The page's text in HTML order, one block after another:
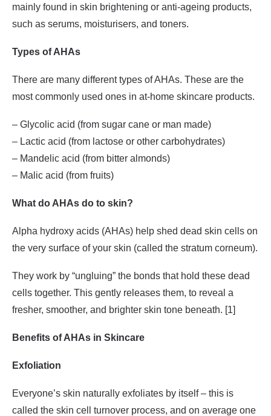
mainly found in skin brightening or anti-ageing products,
such as serums, moisturisers, and toners.
Types of AHAs
There are many different types of AHAs. These are the
most commonly used ones in at-home skincare products.
– Glycolic acid (from sugar cane or man made)
– Lactic acid (from lactose or other carbohydrates)
– Mandelic acid (from bitter almonds)
– Malic acid (from fruits)
What do AHAs do to skin?
Alpha hydroxy acids (AHAs) help shed dead skin cells on
the very surface of your skin (called the stratum corneum).
They work by “ungluing” the bonds that hold these dead
cells together. This gently releases them, to reveal a
fresher, smoother, and brighter skin tone beneath. [1]
Benefits of AHAs in Skincare
Exfoliation
Everyone’s skin naturally exfoliates by itself – this is
called the skin cell turnover process, and on average one